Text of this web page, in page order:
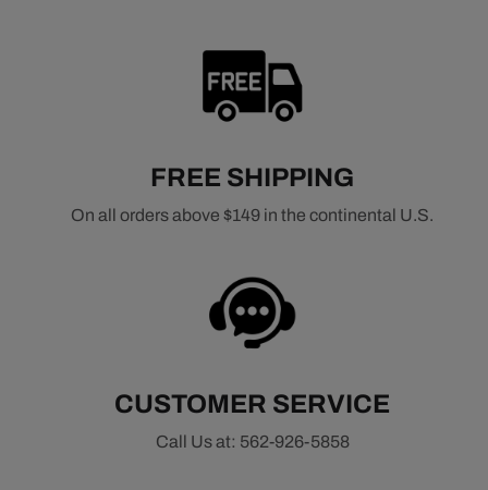
FREE SHIPPING
On all orders above $149 in the continental U.S.
CUSTOMER SERVICE
Call Us at: 562-926-5858